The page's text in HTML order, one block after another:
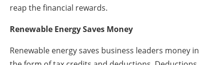
reap the financial rewards.
Renewable Energy Saves Money
Renewable energy saves business leaders money in